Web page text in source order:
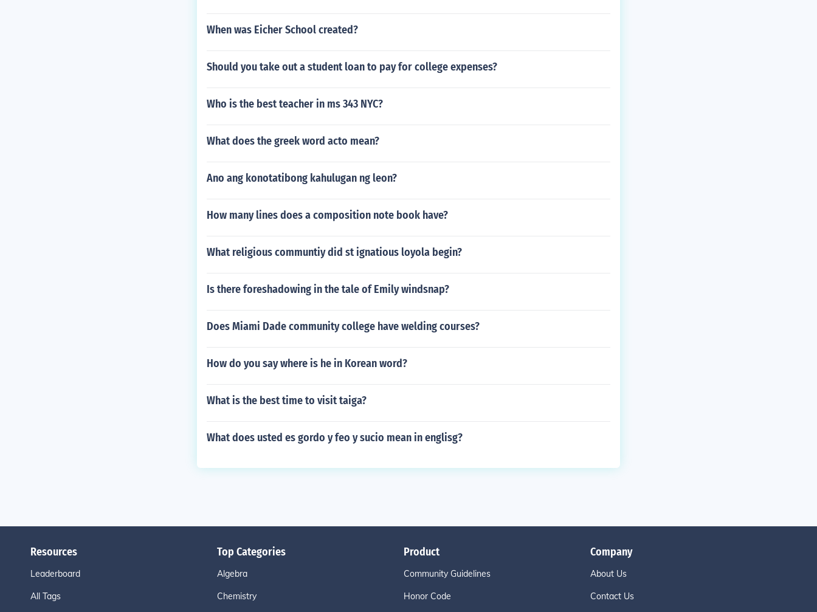
When was Eicher School created?
Should you take out a student loan to pay for college expenses?
Who is the best teacher in ms 343 NYC?
What does the greek word acto mean?
Ano ang konotatibong kahulugan ng leon?
How many lines does a composition note book have?
What religious communtiy did st ignatious loyola begin?
Is there foreshadowing in the tale of Emily windsnap?
Does Miami Dade community college have welding courses?
How do you say where is he in Korean word?
What is the best time to visit taiga?
What does usted es gordo y feo y sucio mean in englisg?
Resources
Leaderboard
All Tags
Top Categories
Algebra
Chemistry
Product
Community Guidelines
Honor Code
Company
About Us
Contact Us